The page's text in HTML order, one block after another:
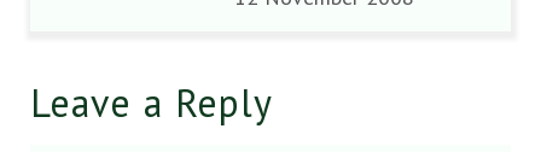
Leave a Reply